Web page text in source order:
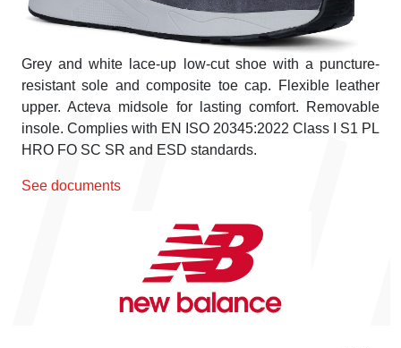
Grey and white lace-up low-cut shoe with a puncture-
resistant sole and composite toe cap. Flexible leather
upper. Acteva midsole for lasting comfort. Removable
insole. Complies with EN ISO 20345:2022 Class I S1 PL
HRO FO SC SR and ESD standards.
See documents